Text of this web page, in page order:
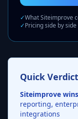
✓What Siteimprove
✓Pricing side by side
Quick
Siteimprove
reporting,
integrations